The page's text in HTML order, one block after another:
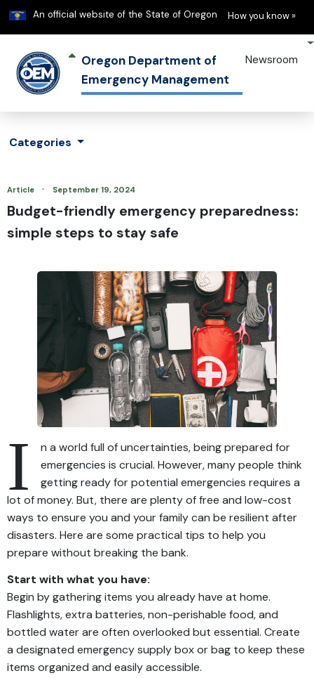
An official website of the State of Oregon Learn
How you know »
Oregon Department of
Emergency Management
Newsroom
Categories
Article · September 19, 2024
Budget-friendly emergency preparedness:
simple steps to stay safe
I
n a world full of uncertainties, being prepared for
emergencies is crucial. However, many people think
getting ready for potential emergencies requires a
lot of money. But, there are plenty of free and low-cost
ways to ensure you and your family can be resilient after
disasters. Here are some practical tips to help you
prepare without breaking the bank.
Start with what you have:
Begin by gathering items you already have at home.
Flashlights, extra batteries, non-perishable food, and
bottled water are often overlooked but essential. Create
a designated emergency supply box or bag to keep these
items organized and easily accessible.